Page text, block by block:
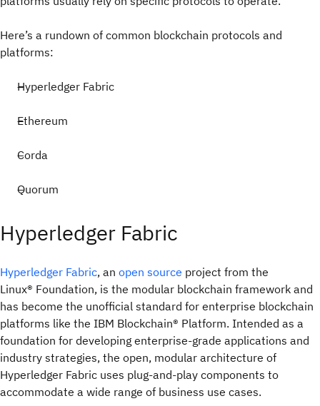
Here’s a rundown of common blockchain protocols and
platforms:
Hyperledger Fabric
Ethereum
Corda
Quorum
Hyperledger Fabric
Hyperledger Fabric, an open source project from the
Linux® Foundation, is the modular blockchain framework and
has become the unofficial standard for enterprise blockchain
platforms like the IBM Blockchain® Platform. Intended as a
foundation for developing enterprise-grade applications and
industry strategies, the open, modular architecture of
Hyperledger Fabric uses plug-and-play components to
accommodate a wide range of business use cases.